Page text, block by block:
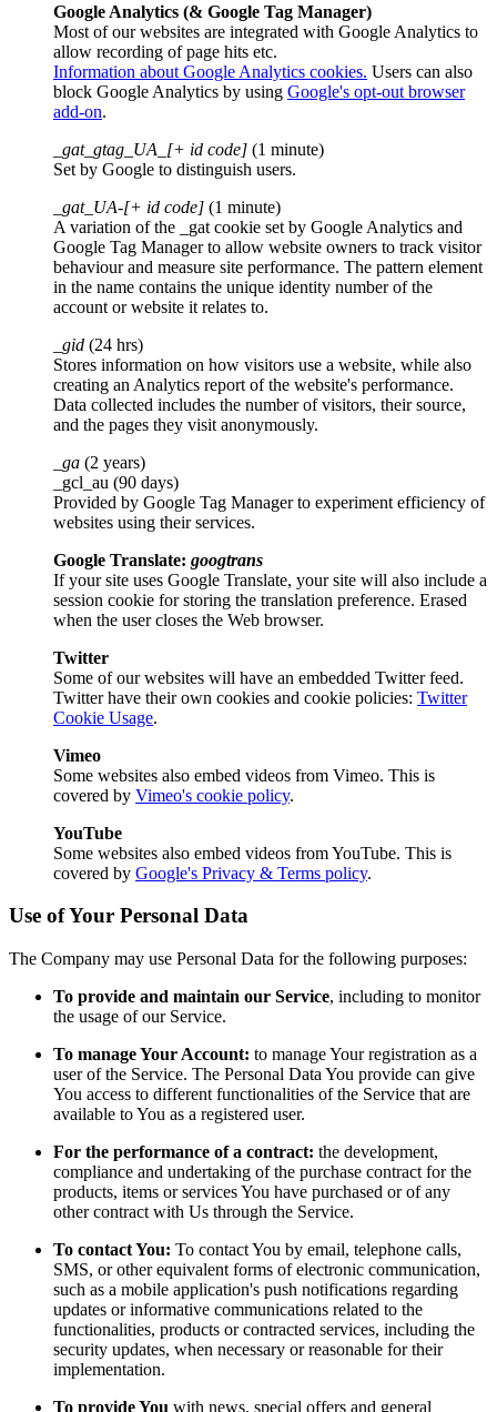
Google Analytics (& Google Tag Manager)
Most of our websites are integrated with Google Analytics to
allow recording of page hits etc.
Information about Google Analytics cookies. Users can also
block Google Analytics by using Google's opt-out browser
add-on.
_gat_gtag_UA_[+ id code] (1 minute)
Set by Google to distinguish users.
_gat_UA-[+ id code] (1 minute)
A variation of the _gat cookie set by Google Analytics and
Google Tag Manager to allow website owners to track visitor
behaviour and measure site performance. The pattern element
in the name contains the unique identity number of the
account or website it relates to.
_gid (24 hrs)
Stores information on how visitors use a website, while also
creating an Analytics report of the website's performance.
Data collected includes the number of visitors, their source,
and the pages they visit anonymously.
_ga (2 years)
_gcl_au (90 days)
Provided by Google Tag Manager to experiment efficiency of
websites using their services.
Google Translate: googtrans
If your site uses Google Translate, your site will also include a
session cookie for storing the translation preference. Erased
when the user closes the Web browser.
Twitter
Some of our websites will have an embedded Twitter feed.
Twitter have their own cookies and cookie policies: Twitter
Cookie Usage.
Vimeo
Some websites also embed videos from Vimeo. This is
covered by Vimeo's cookie policy.
YouTube
Some websites also embed videos from YouTube. This is
covered by Google's Privacy & Terms policy.
Use of Your Personal Data
The Company may use Personal Data for the following purposes:
To provide and maintain our Service, including to monitor
the usage of our Service.
To manage Your Account: to manage Your registration as a
user of the Service. The Personal Data You provide can give
You access to different functionalities of the Service that are
available to You as a registered user.
For the performance of a contract: the development,
compliance and undertaking of the purchase contract for the
products, items or services You have purchased or of any
other contract with Us through the Service.
To contact You: To contact You by email, telephone calls,
SMS, or other equivalent forms of electronic communication,
such as a mobile application's push notifications regarding
updates or informative communications related to the
functionalities, products or contracted services, including the
security updates, when necessary or reasonable for their
implementation.
To provide You with news, special offers and general